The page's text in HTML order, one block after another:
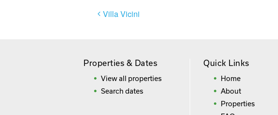
Post
Villa Vicini
Properties & Dates
View all properties
Search dates
Quick Links
Home
About
Properties